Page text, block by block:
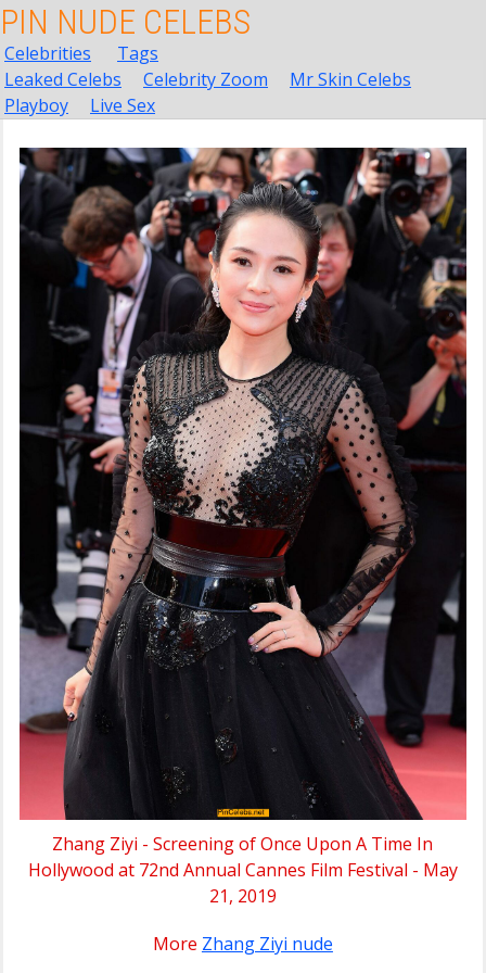
PIN NUDE CELEBS
Celebrities
Tags
Leaked Celebs
Celebrity Zoom
Mr Skin Celebs
Playboy
Live Sex
Zhang Ziyi - Screening of Once Upon A Time In
Hollywood at 72nd Annual Cannes Film Festival - May
21, 2019
More Zhang Ziyi nude